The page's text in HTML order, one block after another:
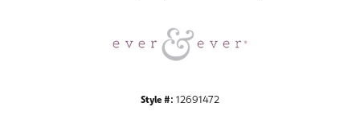
Style #: 12691472